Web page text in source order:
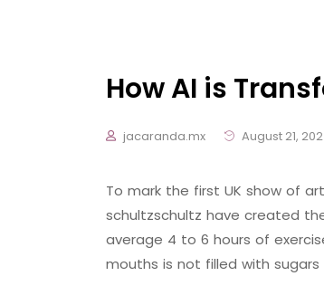
How AI is
jacaranda.mx August 21,
To mark the first UK show of
schultzschultz have created
average 4 to 6 hours of
mouths is not filled with